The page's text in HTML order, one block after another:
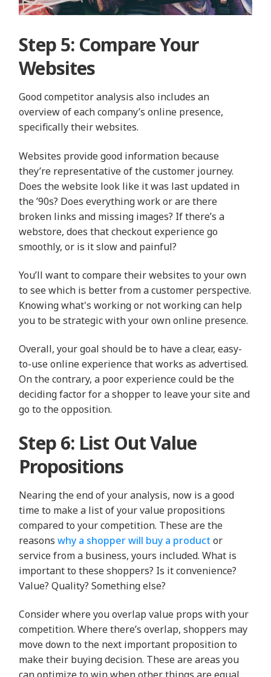
Step 5: Compare Your
Websites
Good competitor analysis also includes an
overview of each company’s online presence,
specifically their websites.
Websites provide good information because
they’re representative of the customer journey.
Does the website look like it was last updated in
the ’90s? Does everything work or are there
broken links and missing images? If there’s a
webstore, does that checkout experience go
smoothly, or is it slow and painful?
You’ll want to compare their websites to your own
to see which is better from a customer perspective.
Knowing what's working or not working can help
you to be strategic with your own online presence.
Overall, your goal should be to have a clear, easy-
to-use online experience that works as advertised.
On the contrary, a poor experience could be the
deciding factor for a shopper to leave your site and
go to the opposition.
Step 6: List Out Value
Propositions
Nearing the end of your analysis, now is a good
time to make a list of your value propositions
compared to your competition. These are the
reasonswhy a shopper will buy a product or
service from a business, yours included. What is
important to these shoppers? Is it convenience?
Value? Quality? Something else?
Consider where you overlap value props with your
competition. Where there’s overlap, shoppers may
move down to the next important proposition to
make their buying decision. These are areas you